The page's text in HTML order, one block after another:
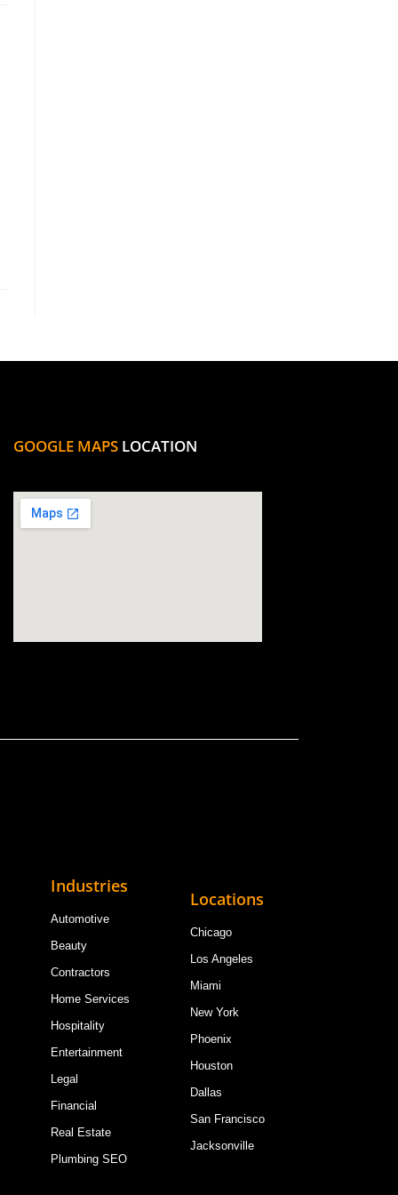
GOOGLE MAPS LOCATION
Industries
Automotive
Beauty
Contractors
Home Services
Hospitality
Entertainment
Legal
Financial
Real Estate
Plumbing SEO
Locations
Chicago
Los Angeles
Miami
New York
Phoenix
Houston
Dallas
San Francisco
Jacksonville